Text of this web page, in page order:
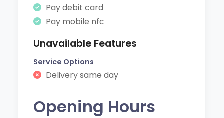
Pay debit card
Pay mobile nfc
Unavailable Features
Service Options
Delivery same day
Opening Hours